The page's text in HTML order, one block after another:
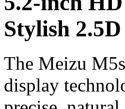
Stylish
The Meizu
display